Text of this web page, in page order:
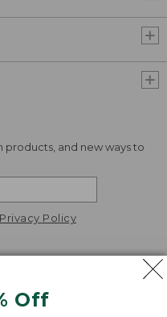
Off
products, and new ways to
Privacy Policy